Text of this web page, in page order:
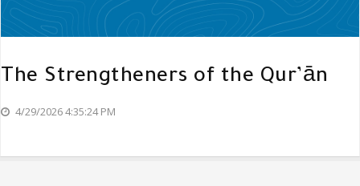
The Strengtheners of the Qur’ān
4/29/2026 4:35:24 PM